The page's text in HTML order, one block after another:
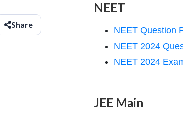
Share
NEET
NEET Question
NEET 2024
NEET 2024
JEE Main